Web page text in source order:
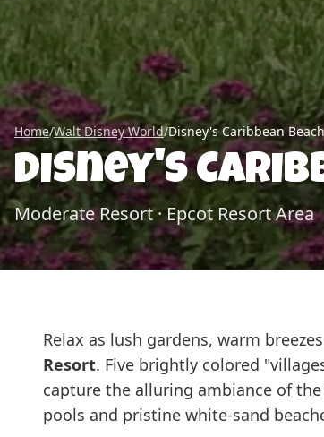
Home/Walt Disney World/Disney's Caribbean
Disney's
Moderate Resort·Epcot Resort Area
Relax as lush gardens, warm
Resort. Five brightly colored
capture the alluring ambiance of
pools and pristine white-sand